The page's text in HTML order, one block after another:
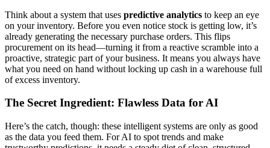
Think about a system that uses predictive analytics to keep an eye
on your inventory. Before you even notice stock is getting low, it’s
already generating the necessary purchase orders. This flips
procurement on its head—turning it from a reactive scramble into a
proactive, strategic part of your business. It means you always have
what you need on hand without locking up cash in a warehouse full
of excess inventory.
The Secret Ingredient: Flawless Data for AI
Here’s the catch, though: these intelligent systems are only as good
as the data you feed them. For AI to spot trends and make